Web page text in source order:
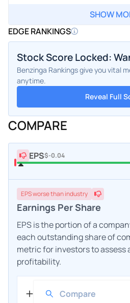
SHOW
EDGE RANKINGS
Stock Score Locked:
Benzinga Rankings give you vital
anytime.
Reveal Full
COMPARE
EPS$-0.04
EPSworsethan industry
Earnings Per Share
EPS is the portion of a
each outstanding share of
metric for investors to assess
profitability.